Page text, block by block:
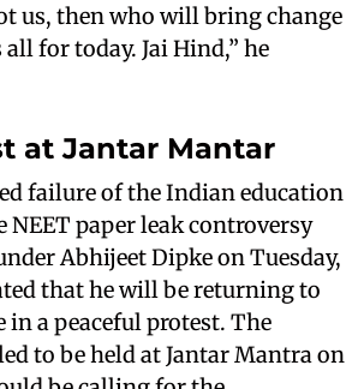
us, then who will bring change
for today. Jai Hind,” he
at Jantar Mantar
failure of the Indian education
NEET paper leak controversy
Abhijeet Dipke on Tuesday,
that he will be returning to
a peaceful protest. The
to be held at Jantar Mantra on